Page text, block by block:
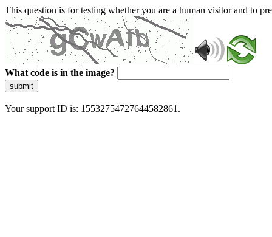
This question is for testing whether you are a human visitor and to
What code is in the image?
submit
Your support ID is: 15532754727644582861.